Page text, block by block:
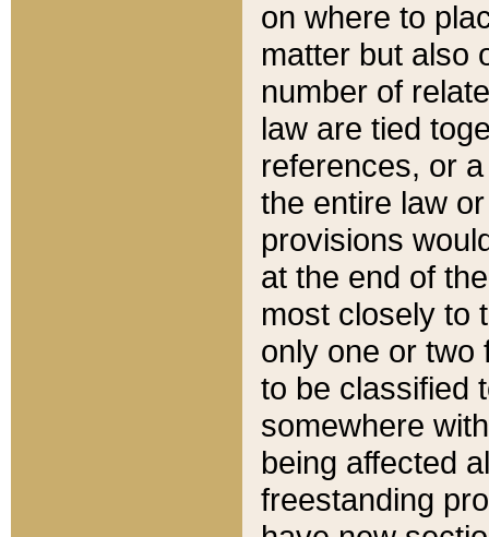
on where to
matter but also
number of
law are tied
references, or
the entire law
provisions
at the end of
most closely to
only one or two
to be classified
somewhere
being affected
freestanding